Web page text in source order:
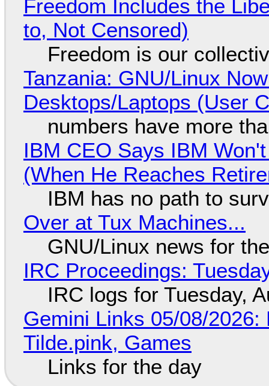
Freedom Includes the
to, Not Censored)
Freedom is our
Tanzania: GNU/Linux
Desktops/Laptops (User
numbers have more
IBM CEO Says IBM
(When He Reaches
IBM has no path to
Over at Tux Machines...
GNU/Linux news for
IRC Proceedings:
IRC logs for Tuesday,
Gemini Links 05/08/
Tilde.pink, Games
Links for the day